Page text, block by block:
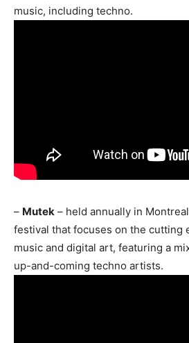
music, including techno.
– Mutek – held annually in
festival that focuses on the cutting
music and digital art, featuring a
up-and-coming techno artists.